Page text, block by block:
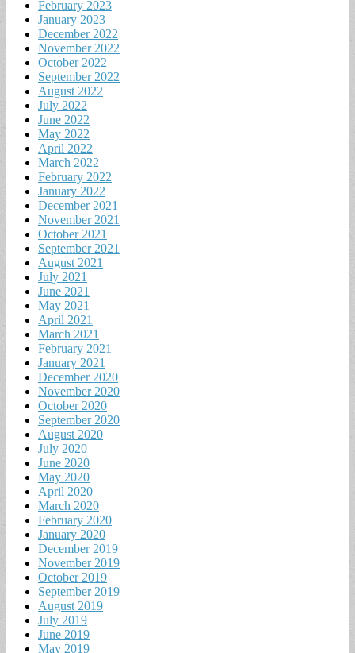
February 2023
January 2023
December 2022
November 2022
October 2022
September 2022
August 2022
July 2022
June 2022
May 2022
April 2022
March 2022
February 2022
January 2022
December 2021
November 2021
October 2021
September 2021
August 2021
July 2021
June 2021
May 2021
April 2021
March 2021
February 2021
January 2021
December 2020
November 2020
October 2020
September 2020
August 2020
July 2020
June 2020
May 2020
April 2020
March 2020
February 2020
January 2020
December 2019
November 2019
October 2019
September 2019
August 2019
July 2019
June 2019
May 2019